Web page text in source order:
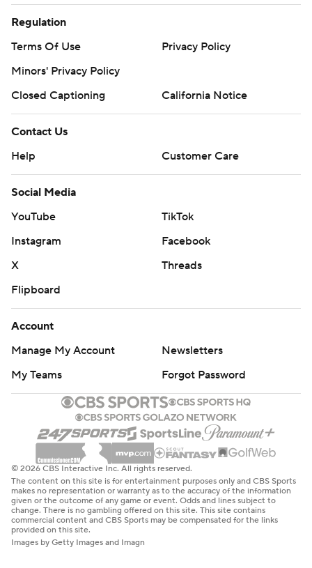
Regulation
Terms Of Use
Privacy Policy
Minors' Privacy Policy
Closed Captioning
California Notice
Contact Us
Help
Customer Care
Social Media
YouTube
TikTok
Instagram
Facebook
X
Threads
Flipboard
Account
Manage My Account
Newsletters
My Teams
Forgot Password
© 2026 CBS Interactive Inc. All rights reserved.
The content on this site is for entertainment purposes only and CBS Sports
makes no representation or warranty as to the accuracy of the information
given or the outcome of any game or event. Odds and lines subject to
change. There is no gambling offered on this site. This site contains
commercial content and CBS Sports may be compensated for the links
provided on this site.
Images by Getty Images and Imagn